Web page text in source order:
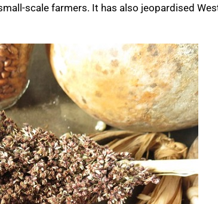
scale farmers. It has also jeopardised